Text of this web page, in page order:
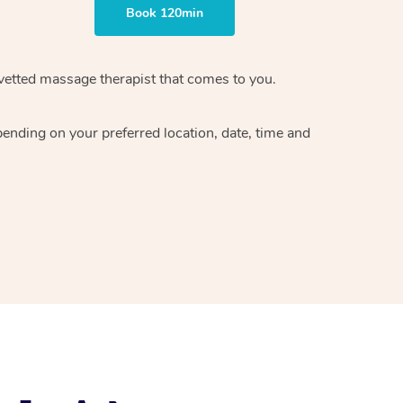
Book 120min
massage therapistthat comes to you.
on your preferred location, date, time and